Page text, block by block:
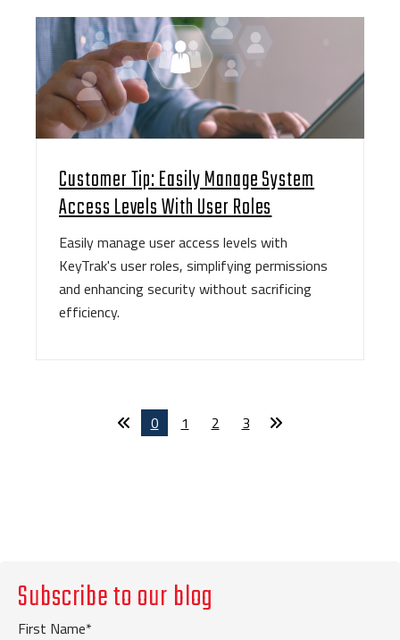
Customer Tip: Easily Manage System
Access Levels With User Roles
Easily manage user access levels with
KeyTrak's user roles, simplifying permissions
and enhancing security without sacrificing
efficiency.
0 1 2 3
Subscribe to our blog
First Name*